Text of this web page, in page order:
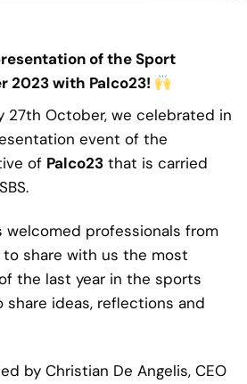
of the Sport
2023 with Palco23!
27th October, we celebrated in
event of the
of Palco23 that is carried
welcomed professionals from
share with us the most
the last year in the sports
ideas, reflections and
by Christian De Angelis, CEO